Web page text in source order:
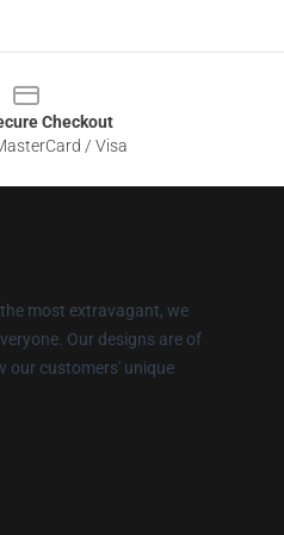
Checkout
/ Visa
most extravagant, we
Our designs are of
our customers' unique